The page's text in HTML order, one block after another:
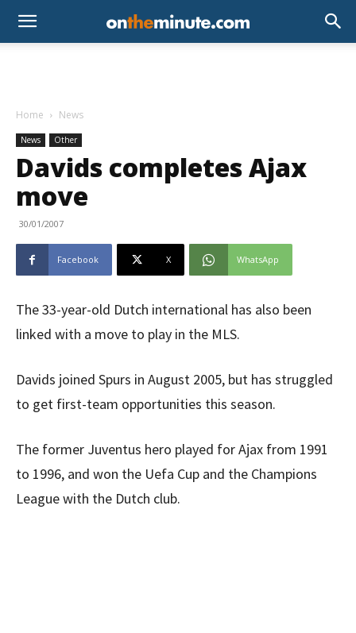
Home News
News Other
Davids completes Ajax
move
30/01/2007
Facebook X WhatsApp
The 33-year-old Dutch international has also been
linked with a move to play in the MLS.
Davids joined Spurs in August 2005, but has struggled
to get first-team opportunities this season.
The former Juventus hero played for Ajax from 1991
to 1996, and won the Uefa Cup and the Champions
League with the Dutch club.